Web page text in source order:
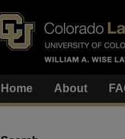
Home About